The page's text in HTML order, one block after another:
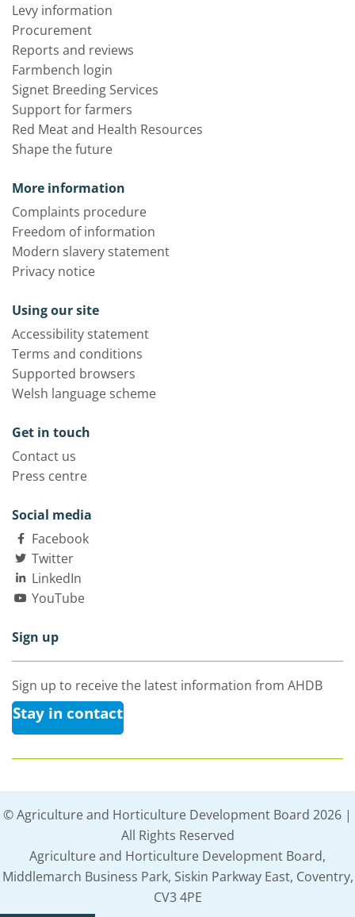
Levy information
Procurement
Reports and reviews
Farmbench login
Signet Breeding Services
Support for farmers
Red Meat and Health Resources
Shape the future
More information
Complaints procedure
Freedom of information
Modern slavery statement
Privacy notice
Using our site
Accessibility statement
Terms and conditions
Supported browsers
Welsh language scheme
Get in touch
Contact us
Press centre
Social media
Facebook
Twitter
LinkedIn
YouTube
Sign up
Sign up to receive the latest information from AHDB
Stay in contact
© Agriculture and Horticulture Development Board 2026 |
All Rights Reserved
Agriculture and Horticulture Development Board,
Middlemarch Business Park, Siskin Parkway East, Coventry,
CV3 4PE